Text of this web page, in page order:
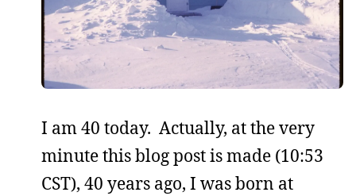
I am 40 today. Actually, at the very
minute this blog post is made (10:53
CST), 40 years ago, I was born at